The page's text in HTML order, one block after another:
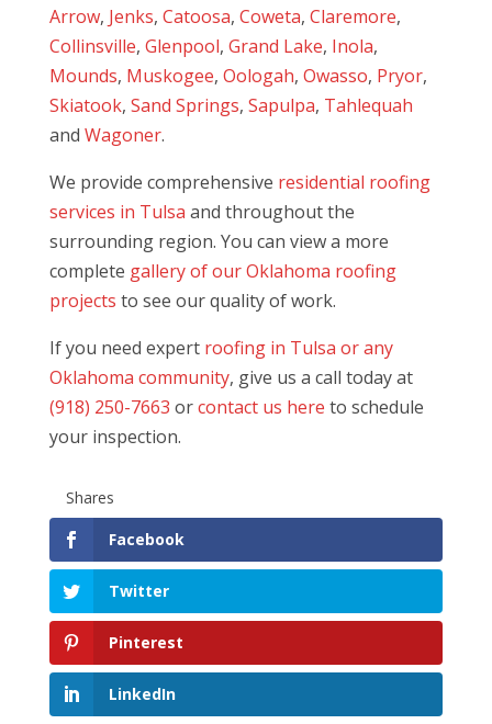
Arrow, Jenks, Catoosa, Coweta, Claremore,
Collinsville, Glenpool, Grand Lake, Inola,
Mounds, Muskogee, Oologah, Owasso, Pryor,
Skiatook, Sand Springs, Sapulpa, Tahlequah
and Wagoner.
We provide comprehensive residential roofing
services in Tulsa and throughout the
surrounding region. You can view a more
complete gallery of our Oklahoma roofing
projects to see our quality of work.
If you need expert roofing in Tulsa or any
Oklahoma community, give us a call today at
(918) 250-7663 orcontact us here to schedule
your inspection.
Shares
Facebook
Twitter
Pinterest
LinkedIn